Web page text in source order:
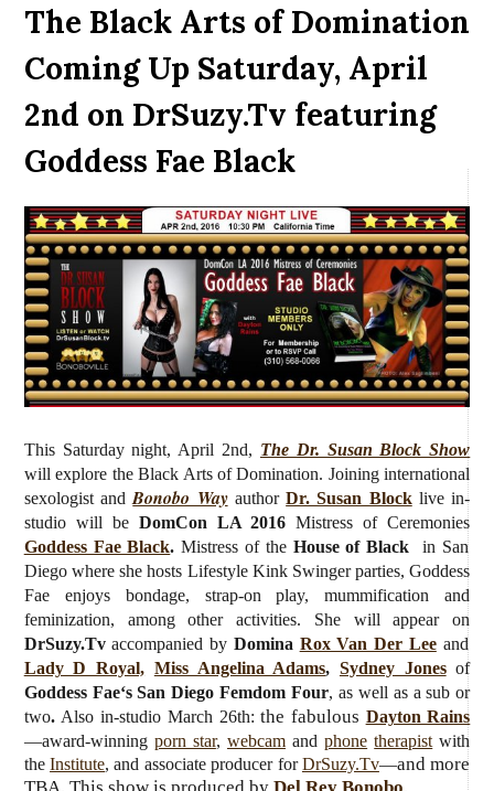
The Black Arts of Domination
Coming Up Saturday, April
2nd on DrSuzy.Tv featuring
Goddess Fae Black
This Saturday night, April 2nd, The Dr. Susan Block Show
will explore the Black Arts of Domination. Joining international
sexologist andBonobo WayauthorDr. Susan Block livein-
studio will be DomCon LA 2016Mistress of Ceremonies
Goddess Fae Black.Mistress of theHouse of Black in San
Diego where she hosts Lifestyle Kink Swinger parties, Goddess
Fae enjoys bondage, strap-on play, mummification and
feminization, among other activities. She will appear on
DrSuzy.Tvaccompanied by Domina Rox Van Der Leeand
Lady D Royal, Miss Angelina Adams, Sydney Jones of
Goddess Fae‘s San Diego Femdom Four, as well as a sub or
two. Also in-studio March 26th:the fabulous Dayton Rains
—award-winning porn star, webcamandphone therapist with
theInstitute, and associate producer forDrSuzy.Tv—and more